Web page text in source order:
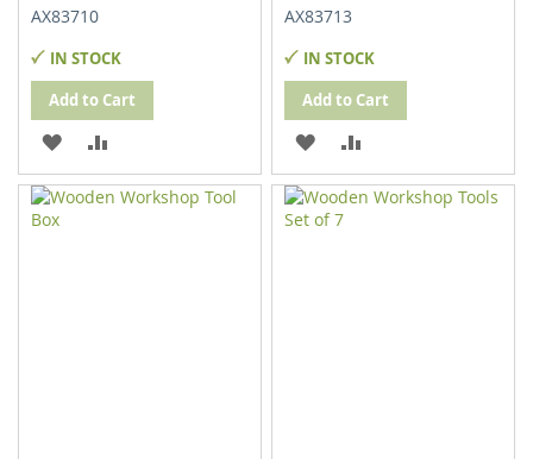
AX83710
IN STOCK
Add to Cart
ADD
TO
TO
AX83713
IN STOCK
Add to Cart
ADD
TO
WISH
TO